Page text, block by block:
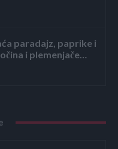
paradajz, paprike i
i plemenjače…